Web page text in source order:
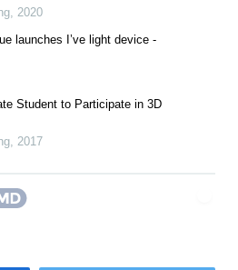
, 2020
launches I’ve light device -
Student to Participate in 3D
, 2017